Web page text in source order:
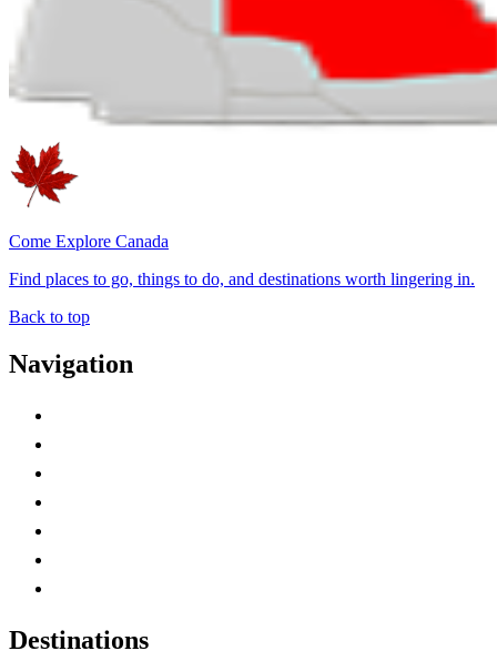
Come Explore Canada
Find places to go, things to do, and destinations worth lingering in.
Back to top
Navigation
Destinations